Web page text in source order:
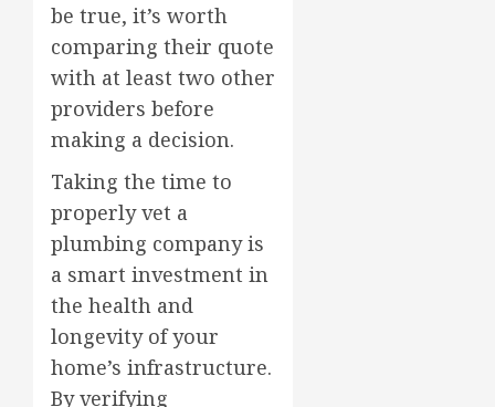
be true, it’s worth
comparing their quote
with at least two other
providers before
making a decision.
Taking the time to
properly vet a
plumbing company is
a smart investment in
the health and
longevity of your
home’s infrastructure.
By verifying